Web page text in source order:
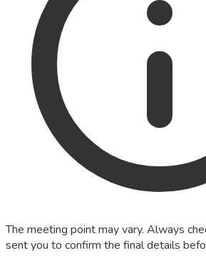
The meeting point may vary. Always
sent you to confirm the final details